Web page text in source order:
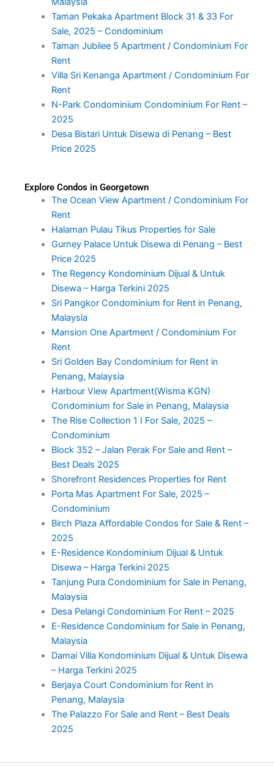
Taman Pekaka Apartment Block 31 & 33 For
Sale, 2025 – Condominium
Taman Jubilee 5 Apartment / Condominium For
Rent
Villa Sri Kenanga Apartment / Condominium For
Rent
N-Park Condominium Condominium For Rent –
2025
Desa Bistari Untuk Disewa di Penang – Best
Price 2025
Explore Condos in Georgetown
The Ocean View Apartment / Condominium For
Rent
Halaman Pulau Tikus Properties for Sale
Gurney Palace Untuk Disewa di Penang – Best
Price 2025
The Regency Kondominium Dijual & Untuk
Disewa – Harga Terkini 2025
Sri Pangkor Condominium for Rent in Penang,
Malaysia
Mansion One Apartment / Condominium For
Rent
Sri Golden Bay Condominium for Rent in
Penang, Malaysia
Harbour View Apartment(Wisma KGN)
Condominium for Sale in Penang, Malaysia
The Rise Collection 1 I For Sale, 2025 –
Condominium
Block 352 – Jalan Perak For Sale and Rent –
Best Deals 2025
Shorefront Residences Properties for Rent
Porta Mas Apartment For Sale, 2025 –
Condominium
Birch Plaza Affordable Condos for Sale & Rent –
2025
E-Residence Kondominium Dijual & Untuk
Disewa – Harga Terkini 2025
Tanjung Pura Condominium for Sale in Penang,
Malaysia
Desa Pelangi Condominium For Rent – 2025
E-Residence Condominium for Sale in Penang,
Malaysia
Damai Villa Kondominium Dijual & Untuk Disewa
– Harga Terkini 2025
Berjaya Court Condominium for Rent in
Penang, Malaysia
The Palazzo For Sale and Rent – Best Deals
2025